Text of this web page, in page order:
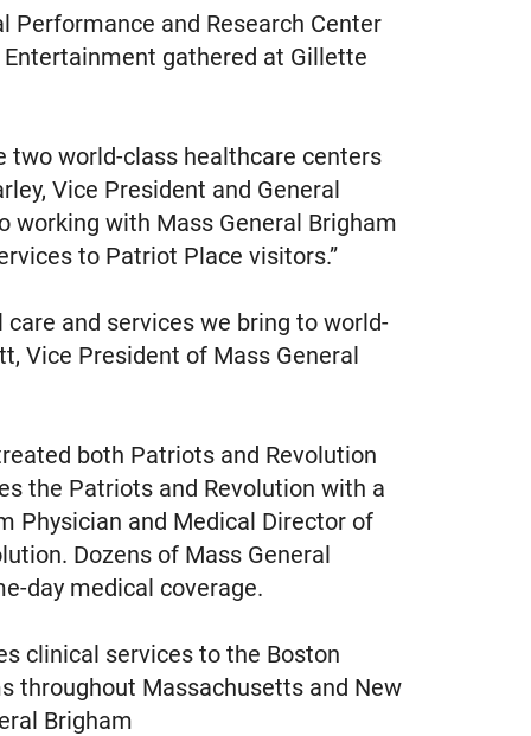
Performance and Research Center
gathered at Gillette
two world-class healthcare centers
Vice President and General
working with Mass General Brigham
to Patriot Place visitors.”
and services we bring to world-
Vice President of Mass General
both Patriots and Revolution
the Patriots and Revolution with a
Physician and Medical Director of
Dozens of Mass General
day medical coverage.
clinical services to the Boston
throughout Massachusetts and New
Brigham